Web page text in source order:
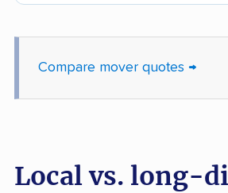
Compare mover quotes →
Local vs. long-